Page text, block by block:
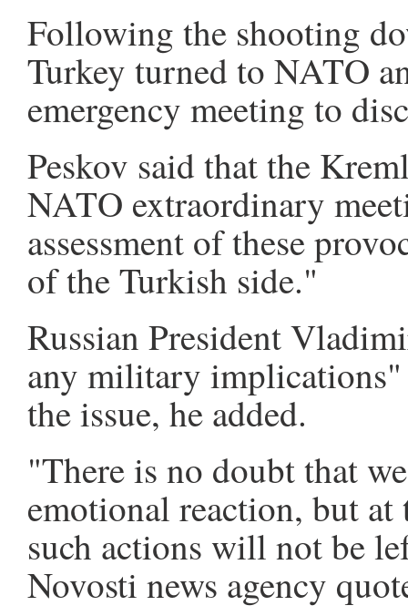
Following the shooting
Turkey turned to NATO
emergency meeting to
Peskov said that the
NATO extraordinary
assessment of these
of the Turkish side."
Russian President
any military implications"
the issue, he added.
"There is no doubt that
emotional reaction, but
such actions will not be
Novosti news agency